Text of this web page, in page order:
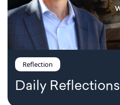
Reflection
Daily Reflections